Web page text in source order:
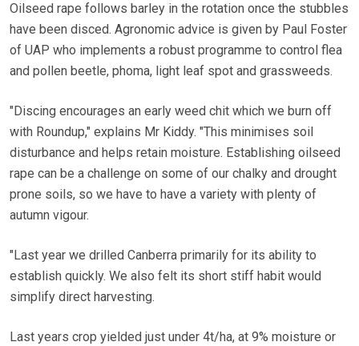
Oilseed rape follows barley in the rotation once the stubbles
have been disced. Agronomic advice is given by Paul Foster
of UAP who implements a robust programme to control flea
and pollen beetle, phoma, light leaf spot and grassweeds.
"Discing encourages an early weed chit which we burn off
with Roundup," explains Mr Kiddy. "This minimises soil
disturbance and helps retain moisture. Establishing oilseed
rape can be a challenge on some of our chalky and drought
prone soils, so we have to have a variety with plenty of
autumn vigour.
"Last year we drilled Canberra primarily for its ability to
establish quickly. We also felt its short stiff habit would
simplify direct harvesting.
Last years crop yielded just under 4t/ha, at 9% moisture or